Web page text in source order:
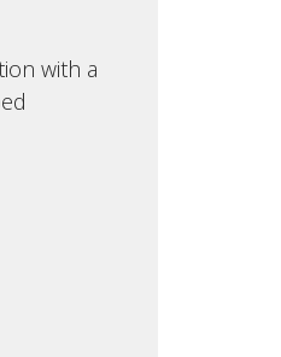
with a